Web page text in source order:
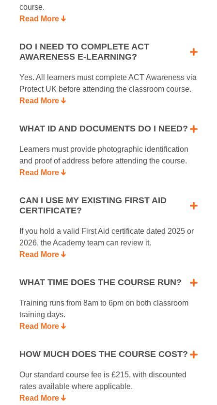
course.
Read More
DO I NEED TO COMPLETE ACT
AWARENESS E-LEARNING?
Yes. All learners must complete ACT Awareness via
Protect UK before attending the classroom course.
Read More
WHAT ID AND DOCUMENTS DO I NEED?
Learners must provide photographic identification
and proof of address before attending the course.
Read More
CAN I USE MY EXISTING FIRST AID
CERTIFICATE?
If you hold a valid First Aid certificate dated 2025 or
2026, the Academy team can review it.
Read More
WHAT TIME DOES THE COURSE RUN?
Training runs from 8am to 6pm on both classroom
training days.
Read More
HOW MUCH DOES THE COURSE COST?
Our standard course fee is £215, with discounted
rates available where applicable.
Read More